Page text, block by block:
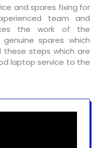
and spares fixing for
team and
the work of the
spares which
these steps which are
laptop service to the